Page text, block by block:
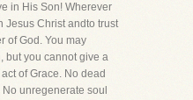
in His Son! Wherever
Jesus Christ andto trust
of God. You may
but you cannot give a
of Grace. No dead
unregenerate soul